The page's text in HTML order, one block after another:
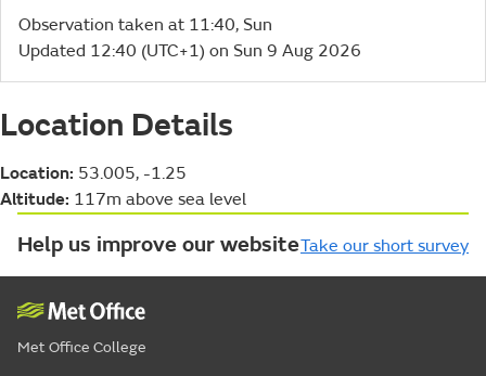
Observation taken at 11:40, Sun
Updated 12:40 (UTC+1) on Sun 9 Aug 2026
Location Details
Location: 53.005, -1.25
Altitude: 117m above sea level
Help us improve our websiteTake our short survey
Met Office College